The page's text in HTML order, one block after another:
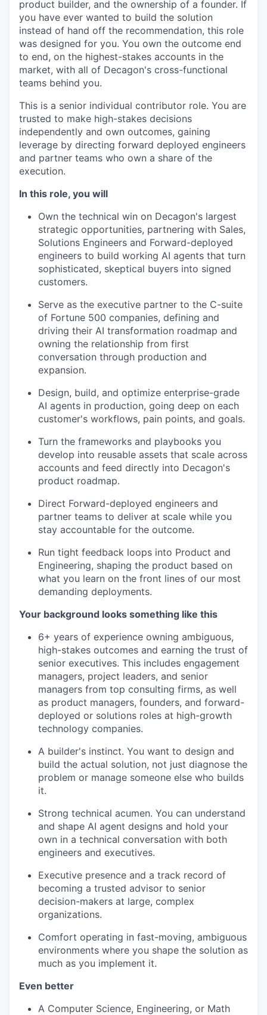
product builder, and the ownership of a founder. If
you have ever wanted to build the solution
instead of hand off the recommendation, this role
was designed for you. You own the outcome end
to end, on the highest-stakes accounts in the
market, with all of Decagon's cross-functional
teams behind you.
This is a senior individual contributor role. You are
trusted to make high-stakes decisions
independently and own outcomes, gaining
leverage by directing forward deployed engineers
and partner teams who own a share of the
execution.
In this role, you will
Own the technical win on Decagon's largest
strategic opportunities, partnering with Sales,
Solutions Engineers and Forward-deployed
engineers to build working AI agents that turn
sophisticated, skeptical buyers into signed
customers.
Serve as the executive partner to the C-suite
of Fortune 500 companies, defining and
driving their AI transformation roadmap and
owning the relationship from first
conversation through production and
expansion.
Design, build, and optimize enterprise-grade
AI agents in production, going deep on each
customer's workflows, pain points, and goals.
Turn the frameworks and playbooks you
develop into reusable assets that scale across
accounts and feed directly into Decagon's
product roadmap.
Direct Forward-deployed engineers and
partner teams to deliver at scale while you
stay accountable for the outcome.
Run tight feedback loops into Product and
Engineering, shaping the product based on
what you learn on the front lines of our most
demanding deployments.
Your background looks something like this
6+ years of experience owning ambiguous,
high-stakes outcomes and earning the trust of
senior executives. This includes engagement
managers, project leaders, and senior
managers from top consulting firms, as well
as product managers, founders, and forward-
deployed or solutions roles at high-growth
technology companies.
A builder's instinct. You want to design and
build the actual solution, not just diagnose the
problem or manage someone else who builds
it.
Strong technical acumen. You can understand
and shape AI agent designs and hold your
own in a technical conversation with both
engineers and executives.
Executive presence and a track record of
becoming a trusted advisor to senior
decision-makers at large, complex
organizations.
Comfort operating in fast-moving, ambiguous
environments where you shape the solution as
much as you implement it.
Even better
A Computer Science, Engineering, or Math